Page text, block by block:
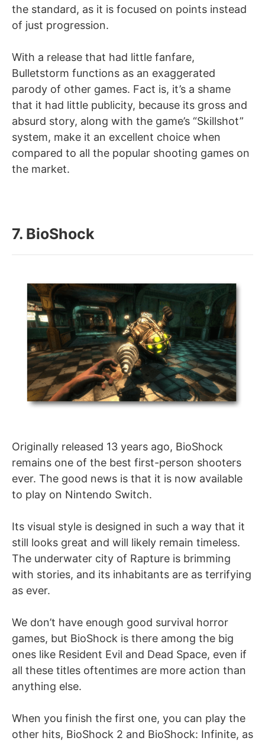
the standard, as it is focused on points instead
of just progression.
With a release that had little fanfare,
Bulletstorm functions as an exaggerated
parody of other games. Fact is, it’s a shame
that it had little publicity, because its gross and
absurd story, along with the game’s “Skillshot”
system, make it an excellent choice when
compared to all the popular shooting games on
the market.
7. BioShock
Originally released 13 years ago, BioShock
remains one of the best first-person shooters
ever. The good news is that it is now available
to play on Nintendo Switch.
Its visual style is designed in such a way that it
still looks great and will likely remain timeless.
The underwater city of Rapture is brimming
with stories, and its inhabitants are as terrifying
as ever.
We don’t have enough good survival horror
games, but BioShock is there among the big
ones like Resident Evil and Dead Space, even if
all these titles oftentimes are more action than
anything else.
When you finish the first one, you can play the
other hits, BioShock 2 and BioShock: Infinite, as